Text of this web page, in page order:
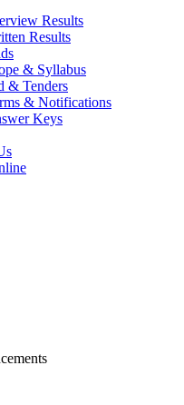
Results
Results
& Syllabus
& Tenders
& Notifications
Keys